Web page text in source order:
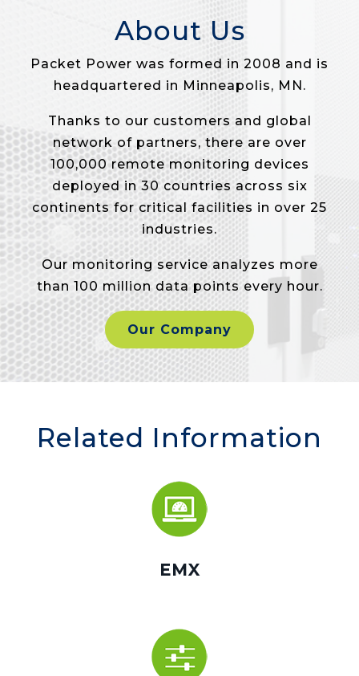
About Us
Packet Power was formed in 2008 and is
headquartered in Minneapolis, MN.
Thanks to our customers and global
network of partners, there are over
100,000 remote monitoring devices
deployed in 30 countries across six
continents for critical facilities in over 25
industries.
Our monitoring service analyzes more
than 100 million data points every hour.
Our Company
Related Information
EMX